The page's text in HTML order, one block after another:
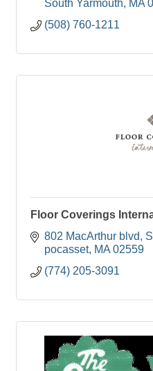
South Yarmouth MA
(508) 760-1211
Floor Coverings
802 MacArthur blvd
pocasset MA 02559
(774) 205-3091